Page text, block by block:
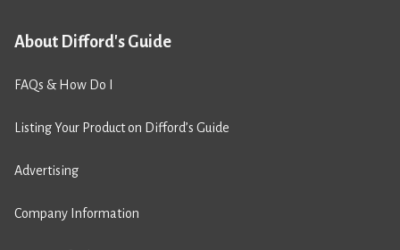
About Difford's Guide
FAQs & How Do I
Listing Your Product on Difford’s Guide
Advertising
Company Information